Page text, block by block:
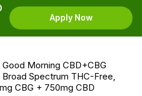
Apply Now
Morning CBD+CBG
Broad Spectrum THC-Free,
CBG + 750mg CBD